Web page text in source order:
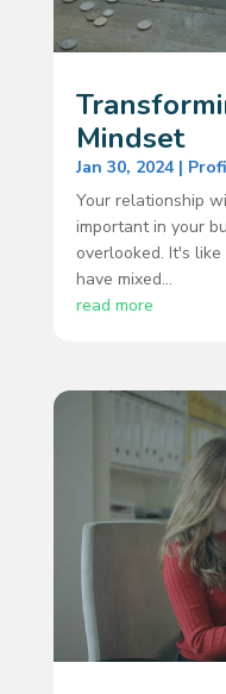
Mindset
Jan 30, 2024|
Your relationship
important in your
overlooked. It's
have mixed...
read more